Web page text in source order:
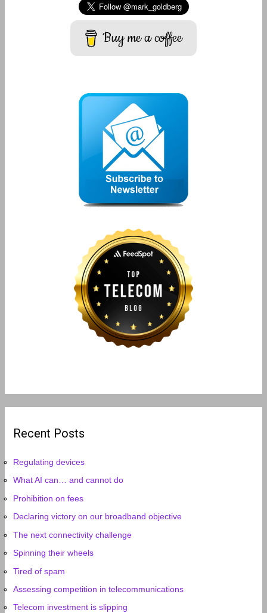
Buy me a coffee
Recent Posts
Regulating devices
What AI can… and cannot do
Prohibition on fees
Declaring victory on our broadband objective
The next connectivity challenge
Spinning their wheels
Tired of spam
Assessing competition in telecommunications
Telecom investment is slipping